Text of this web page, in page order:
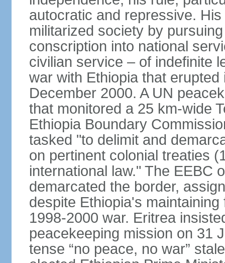
autocratic and repressive.
militarized society by
conscription into national
civilian service – of indefinite
war with Ethiopia that
December 2000. A UN
that monitored a 25 km-wide
Ethiopia Boundary
tasked "to delimit and
on pertinent colonial treaties
international law." The EEBC
demarcated the border,
despite Ethiopia's
1998-2000 war. Eritrea
peacekeeping mission on 31
tense “no peace, no war”